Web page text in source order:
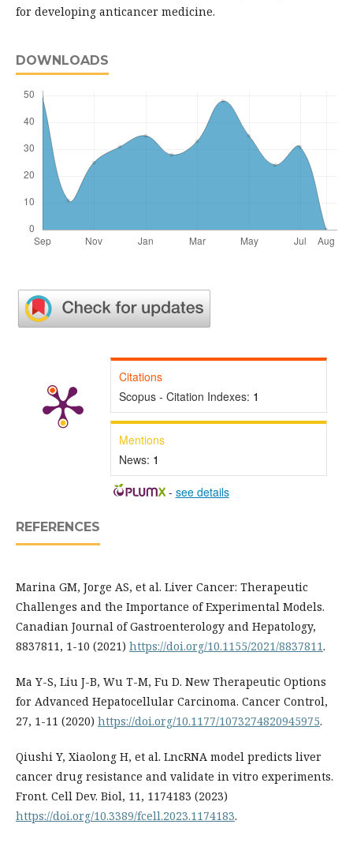
for developing anticancer medicine.
DOWNLOADS
Citations
Scopus - Citation Indexes: 1
Mentions
News: 1
- see details
REFERENCES
Marina GM, Jorge AS, et al. Liver Cancer: Therapeutic
Challenges and the Importance of Experimental Models.
Canadian Journal of Gastroenterology and Hepatology,
8837811, 1-10 (2021) https://doi.org/10.1155/2021/8837811.
Ma Y-S, Liu J-B, Wu T-M, Fu D. New Therapeutic Options
for Advanced Hepatocellular Carcinoma. Cancer Control,
27, 1-11 (2020) https://doi.org/10.1177/1073274820945975.
Qiushi Y, Xiaolong H, et al. LncRNA model predicts liver
cancer drug resistance and validate in vitro experiments.
Front. Cell Dev. Biol, 11, 1174183 (2023)
https://doi.org/10.3389/fcell.2023.1174183.